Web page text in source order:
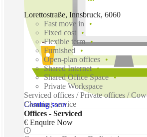
Coming soon
Lorettostraße, Innsbruck, 6060
Fast move in
Fixed cost
Flexible term
Furnished
Open-plan offices
Shared Internet
Shared Office Space
Private Workspace
Serviced offices / Private offices /
Cleaning service
Offices - Serviced
€ Enquire Now